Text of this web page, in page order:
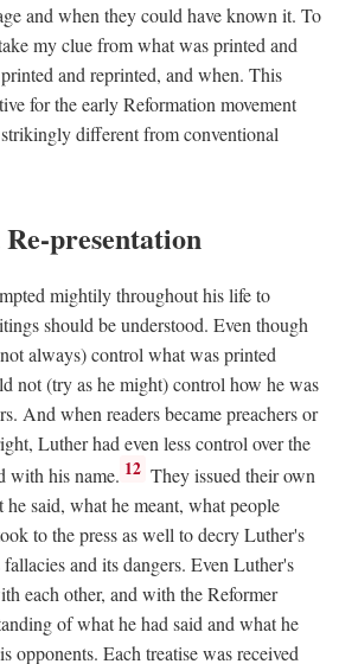
and when they could have known it. To
my clue from what was printed and
and reprinted, and when. This
for the early Reformation movement
different from conventional
presentation
mightily throughout his life to
should be understood. Even though
always) control what was printed
not (try as he might) control how he was
And when readers became preachers or
Luther had even less control over the
with his name. 12 They issued their own
he said, what he meant, what people
to the press as well to decry Luther's
and its dangers. Even Luther's
each other, and with the Reformer
of what he had said and what he
opponents. Each treatise was received